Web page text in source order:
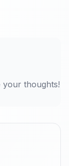
your thoughts!